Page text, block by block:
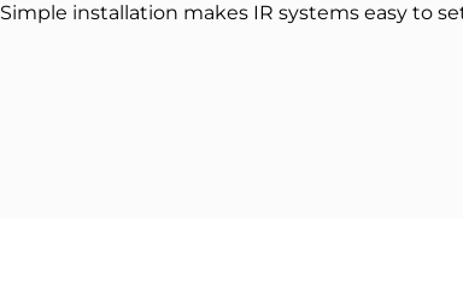
Simple installation makes IR systems easy to